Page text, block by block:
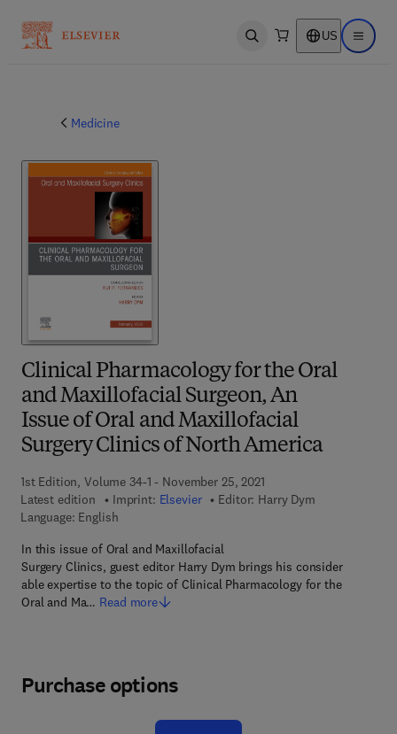
Open search US Open
Medicine
Clinical Pharmacology for the Oral
and Maxillofacial Surgeon, An
Issue of Oral and Maxillofacial
Surgery Clinics of North America
1st Edition, Volume 34-1 - November 25, 2021
Latest edition
Imprint: Elsevier Editor: Harry Dym
Language: English
In this issue of Oral and Maxillofacial
Surgery Clinics, guest editor Harry Dym brings his consider
able expertise to the topic of Clinical Pharmacology for the
Oral and Ma… Read more
Purchase options